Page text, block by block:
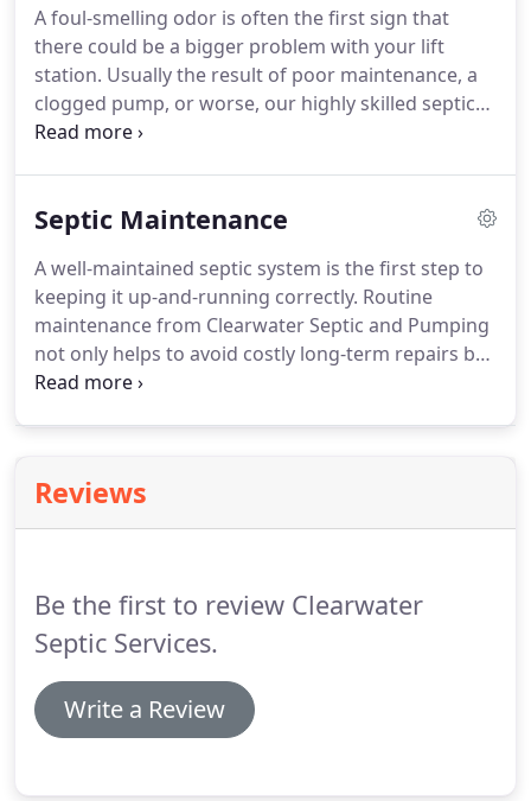
A foul-smelling odor is often the first sign that
there could be a bigger problem with your lift
station. Usually the result of poor maintenance, a
clogged pump, or worse, our highly skilled septic
specialists have the right equipment, expertise, and
in no time.
Septic Maintenance
A well-maintained septic system is the first step to
keeping it up-and-running correctly. Routine
maintenance from Clearwater Septic and Pumping
not only helps to avoid costly long-term repairs but
also provides peace of mind in ensuring you get
system will last.
Reviews
Be the first to review Clearwater
Septic Services.
Write a Review